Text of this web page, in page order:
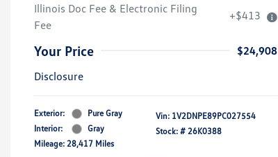
Illinois Doc Fee & Electronic Filing
Fee
+$413
Your Price
$24,908
Disclosure
Exterior:
Pure Gray
Interior:
Gray
Mileage: 28,417 Miles
Vin: 1V2DNPE89PC027554
Stock: # 26K0388